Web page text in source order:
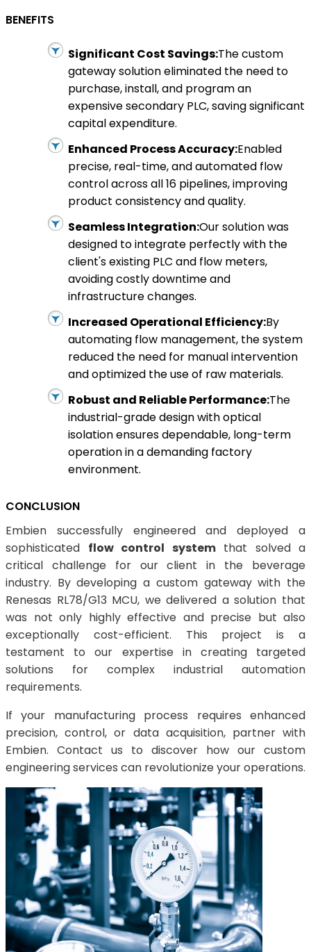
BENEFITS
Significant Cost Savings:The custom
gateway solution eliminated the need to
purchase, install, and program an
expensive secondary PLC, saving significant
capital expenditure.
Enhanced Process Accuracy:Enabled
precise, real-time, and automated flow
control across all 16 pipelines, improving
product consistency and quality.
Seamless Integration:Our solution was
designed to integrate perfectly with the
client's existing PLC and flow meters,
avoiding costly downtime and
infrastructure changes.
Increased Operational Efficiency:By
automating flow management, the system
reduced the need for manual intervention
and optimized the use of raw materials.
Robust and Reliable Performance:The
industrial-grade design with optical
isolation ensures dependable, long-term
operation in a demanding factory
environment.
CONCLUSION
Embien successfully engineered and deployed a
sophisticated flow control systemthat solved a
critical challenge for our client in the beverage
industry. By developing a custom gateway with the
Renesas RL78/G13 MCU, we delivered a solution that
was not only highly effective and precise but also
exceptionally cost-efficient. This project is a
testament to our expertise in creating targeted
solutions for complex industrial automation
requirements.
If your manufacturing process requires enhanced
precision, control, or data acquisition, partner with
Embien. Contact us to discover how our custom
engineering services can revolutionize your operations.